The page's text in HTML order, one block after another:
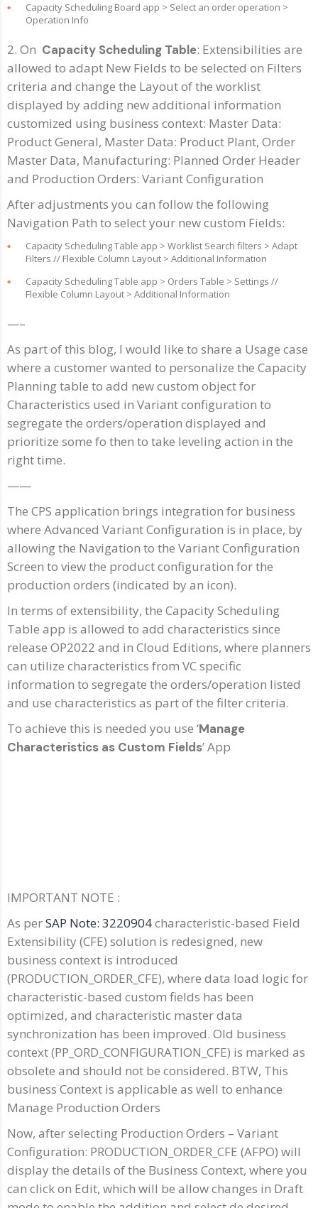
Capacity Scheduling Board app > Select an order operation >
Operation Info
2. On Capacity Scheduling Table: Extensibilities are
allowed to adapt New Fields to be selected on Filters
criteria and change the Layout of the worklist
displayed by adding new additional information
customized using business context: Master Data:
Product General, Master Data: Product Plant, Order
Master Data, Manufacturing: Planned Order Header
and Production Orders: Variant Configuration
After adjustments you can follow the following
Navigation Path to select your new custom Fields:
Capacity Scheduling Table app > Worklist Search filters > Adapt
Filters // Flexible Column Layout > Additional Information
Capacity Scheduling Table app > Orders Table > Settings //
Flexible Column Layout > Additional Information
—–
As part of this blog, I would like to share a Usage case
where a customer wanted to personalize the Capacity
Planning table to add new custom object for
Characteristics used in Variant configuration to
segregate the orders/operation displayed and
prioritize some fo then to take leveling action in the
right time.
——
The CPS application brings integration for business
where Advanced Variant Configuration is in place, by
allowing the Navigation to the Variant Configuration
Screen to view the product configuration for the
production orders (indicated by an icon).
In terms of extensibility, the Capacity Scheduling
Table app is allowed to add characteristics since
release OP2022 and in Cloud Editions, where planners
can utilize characteristics from VC specific
information to segregate the orders/operation listed
and use characteristics as part of the filter criteria.
To achieve this is needed you use ‘Manage
Characteristics as Custom Fields’ App
IMPORTANT NOTE :
As perSAP Note: 3220904characteristic-based Field
Extensibility (CFE) solution is redesigned, new
business context is introduced
(PRODUCTION_ORDER_CFE), where data load logic for
characteristic-based custom fields has been
optimized, and characteristic master data
synchronization has been improved. Old business
context (PP_ORD_CONFIGURATION_CFE) is marked as
obsolete and should not be considered. BTW, This
business Context is applicable as well to enhance
Manage Production Orders
Now, after selecting Production Orders – Variant
Configuration: PRODUCTION_ORDER_CFE (AFPO) will
display the details of the Business Context, where you
can click on Edit, which will be allow changes in Draft